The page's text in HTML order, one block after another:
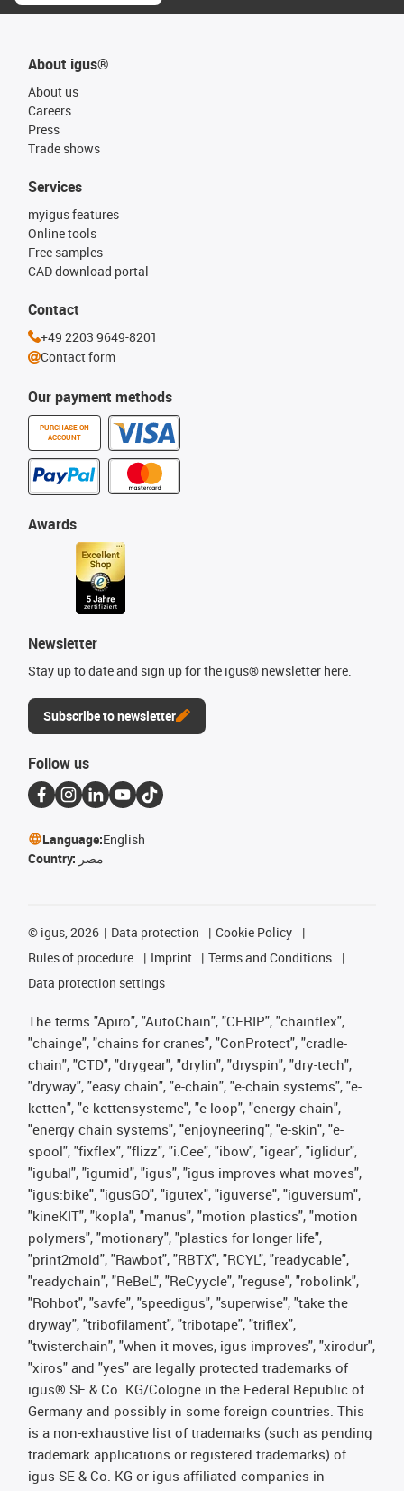
About igus®
About us
Careers
Press
Trade shows
Our payment methods
PURCHASE ON
ACCOUNT
Services
myigus features
Online tools
Free samples
CAD download portal
Awards
Newsletter
Stay up to date and sign up for the igus® newsletter here.
Subscribe to newsletter
Contact
+49 2203 9649-8201
Contact form
Follow us
Language:English
Country: مصر
© igus, 2026 Data protection
Cookie Policy
Rules of procedure
Imprint
Terms and Conditions
Data protection settings
The terms "Apiro", "AutoChain", "CFRIP", "chainflex",
"chainge", "chains for cranes", "ConProtect", "cradle-
chain", "CTD", "drygear", "drylin", "dryspin", "dry-tech",
"dryway", "easy chain", "e-chain", "e-chain systems", "e-
ketten", "e-kettensysteme", "e-loop", "energy chain",
"energy chain systems", "enjoyneering", "e-skin", "e-
spool", "fixflex", "flizz", "i.Cee", "ibow", "igear", "iglidur",
"igubal", "igumid", "igus", "igus improves what moves",
"igus:bike", "igusGO", "igutex", "iguverse", "iguversum",
"kineKIT", "kopla", "manus", "motion plastics", "motion
polymers", "motionary", "plastics for longer life",
"print2mold", "Rawbot", "RBTX", "RCYL", "readycable",
"readychain", "ReBeL", "ReCyycle", "reguse", "robolink",
"Rohbot", "savfe", "speedigus", "superwise", "take the
dryway", "tribofilament", "tribotape", "triflex",
"twisterchain", "when it moves, igus improves", "xirodur",
"xiros" and "yes" are legally protected trademarks of
igus® SE & Co. KG/Cologne in the Federal Republic of
Germany and possibly in some foreign countries. This
is a non-exhaustive list of trademarks (such as pending
trademark applications or registered trademarks) of
igus SE & Co. KG or igus-affiliated companies in